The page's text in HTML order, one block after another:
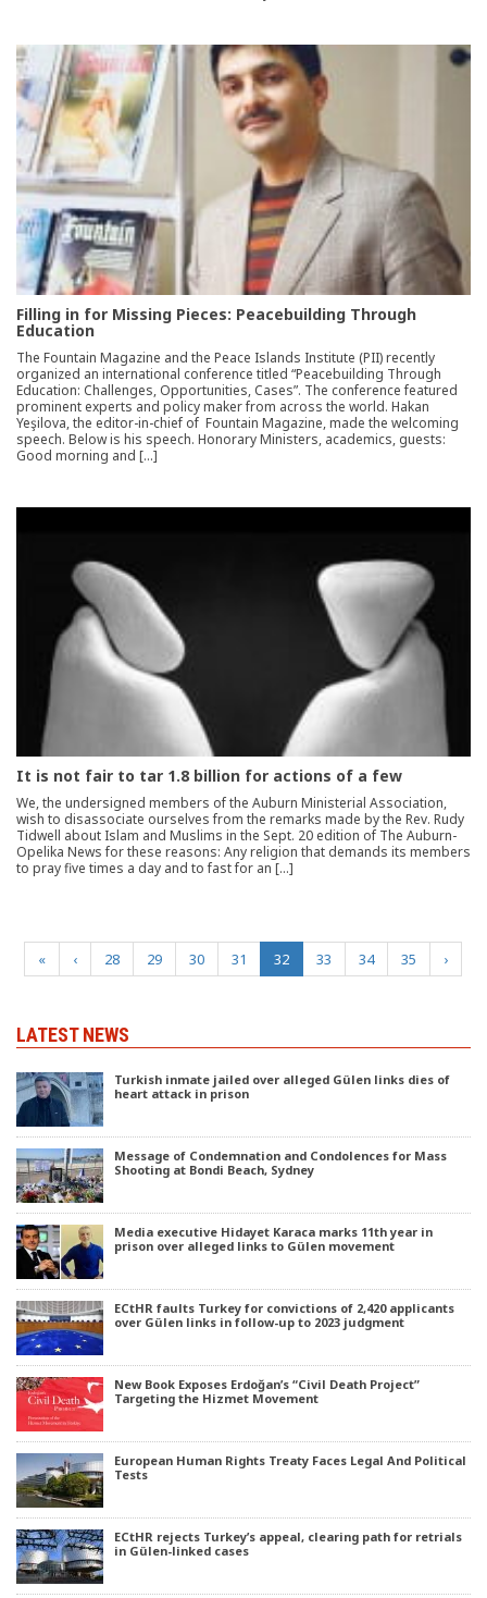
Filling in for Missing Pieces: Peacebuilding Through
Education
The Fountain Magazine and the Peace Islands Institute (PII) recently
organized an international conference titled “Peacebuilding Through
Education: Challenges, Opportunities, Cases”. The conference featured
prominent experts and policy maker from across the world. Hakan
Yeşilova, the editor-in-chief of Fountain Magazine, made the welcoming
speech. Below is his speech. Honorary Ministers, academics, guests:
Good morning and […]
It is not fair to tar 1.8 billion for actions of a few
We, the undersigned members of the Auburn Ministerial Association,
wish to disassociate ourselves from the remarks made by the Rev. Rudy
Tidwell about Islam and Muslims in the Sept. 20 edition of The Auburn-
Opelika News for these reasons: Any religion that demands its members
to pray five times a day and to fast for an […]
« ‹ 28 29 30 31 32(current)
33 34 35 ›
LATEST NEWS
Turkish inmate jailed over alleged Gülen links dies of
heart attack in prison
Message of Condemnation and Condolences for Mass
Shooting at Bondi Beach, Sydney
Media executive Hidayet Karaca marks 11th year in
prison over alleged links to Gülen movement
ECtHR faults Turkey for convictions of 2,420 applicants
over Gülen links in follow-up to 2023 judgment
New Book Exposes Erdoğan’s “Civil Death Project”
Targeting the Hizmet Movement
European Human Rights Treaty Faces Legal And Political
Tests
ECtHR rejects Turkey’s appeal, clearing path for retrials
in Gülen-linked cases